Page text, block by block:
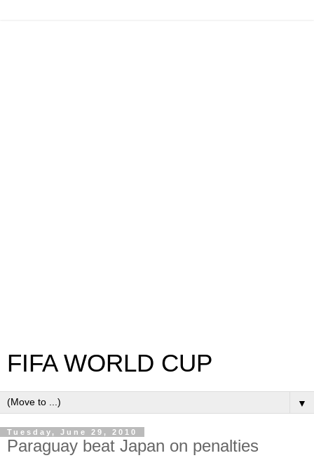
FIFA WORLD CUP
▼
Tuesday, June 29, 2010
Paraguay beat Japan on penalties